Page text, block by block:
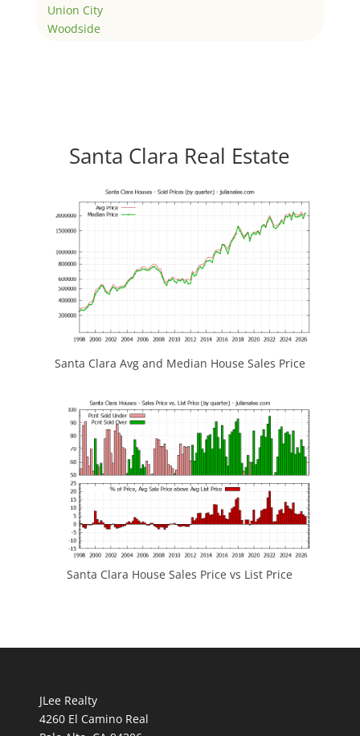
Union City
Woodside
Santa Clara Real Estate
Santa Clara Avg and Median House Sales Price
Santa Clara House Sales Price vs List Price
JLee Realty
4260 El Camino Real